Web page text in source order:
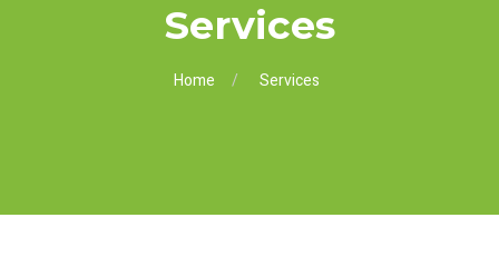
Services
Home Services